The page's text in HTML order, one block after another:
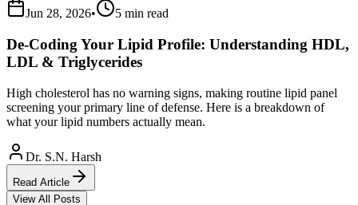
Jun 28, 2026• 5 min read
De-Coding Your Lipid Profile: Understanding HDL,
LDL & Triglycerides
High cholesterol has no warning signs, making routine lipid panel
screening your primary line of defense. Here is a breakdown of
what your lipid numbers actually mean.
Dr. S.N. Harsh
Read Article
View All Posts